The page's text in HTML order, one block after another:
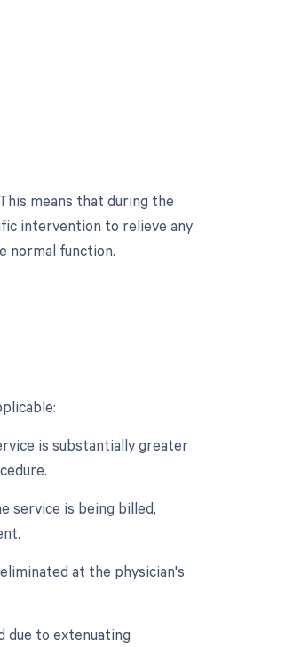
means that during the
intervention to relieve any
normal function.
is substantially greater
service is being billed,
at the physician's
due to extenuating